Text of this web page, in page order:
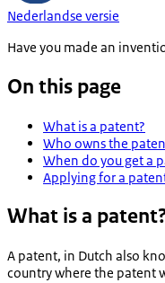
Nederlandse versie
Have you made an
On this page
What is a patent?
Who owns the
When do you get a
Applying for a
What is a
A patent, in Dutch also
country where the patent